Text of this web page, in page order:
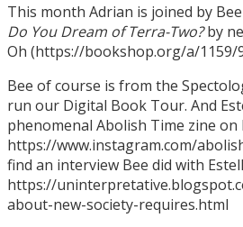
This month Adrian is joined by
Do You Dream of Terra-Two?by
Oh (https://bookshop.org/a/1159/
Bee of course is from the
run our Digital Book Tour. And
phenomenal Abolish Time zine on
https://www.instagram.com/
find an interview Bee did with
https://
about-new-society-requires.html